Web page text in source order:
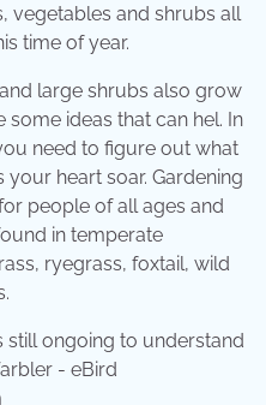
vegetables and shrubs all
time of year.
large shrubs also grow
some ideas that can hel. In
need to figure out what
heart soar. Gardening
people of all ages and
in temperate
ryegrass, foxtail, wild